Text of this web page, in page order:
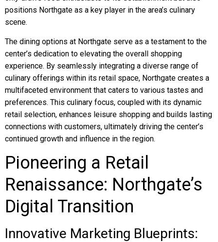
positions Northgate as a key player in the area’s culinary
scene.
The dining options at Northgate serve as a testament to the
center’s dedication to elevating the overall shopping
experience. By seamlessly integrating a diverse range of
culinary offerings within its retail space, Northgate creates a
multifaceted environment that caters to various tastes and
preferences. This culinary focus, coupled with its dynamic
retail selection, enhances leisure shopping and builds lasting
connections with customers, ultimately driving the center’s
continued growth and influence in the region.
Pioneering a Retail
Renaissance: Northgate’s
Digital Transition
Innovative Marketing Blueprints: